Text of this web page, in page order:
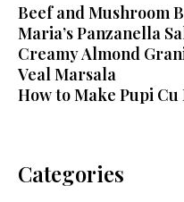
Beef and Mushroom
Maria’s Panzanella
Creamy Almond
Veal Marsala
How to Make Pupi Cu
Categories